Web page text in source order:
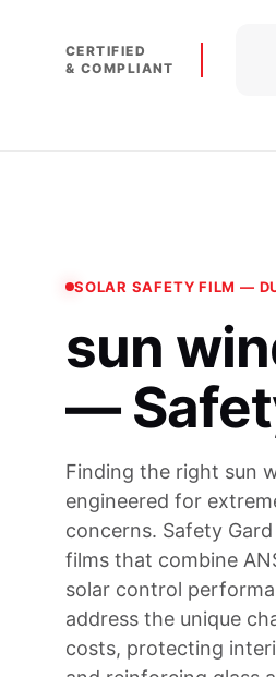
CERTIFIED
& COMPLIANT
SOLAR SAFETY FILM —
sun
—
Finding the right sun
engineered for
concerns. Safety
films that combine
solar control
address the unique
costs, protecting